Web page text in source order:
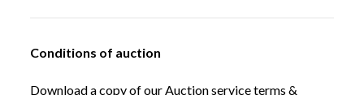
Conditions of auction
Download a copy of our Auction service terms &